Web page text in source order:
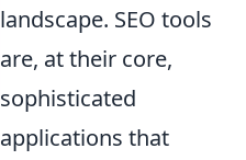
landscape. SEO tools
are, at their core,
sophisticated
applications that